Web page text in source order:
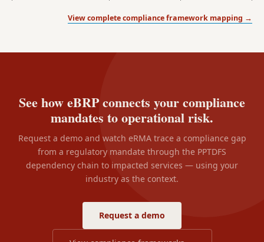
View complete compliance framework mapping →
See how eBRP connects your compliance
mandates to operational risk.
Request a demo and watch eRMA trace a compliance gap
from a regulatory mandate through the PPTDFS
dependency chain to impacted services — using your
industry as the context.
Request a demo